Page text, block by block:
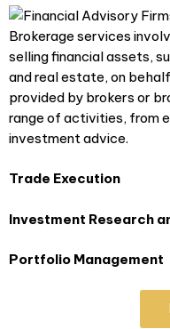
Brokerage services
selling financial assets,
and real estate, on
provided by brokers or
range of activities, from
investment advice.
Trade Execution
Investment Research
Portfolio Management